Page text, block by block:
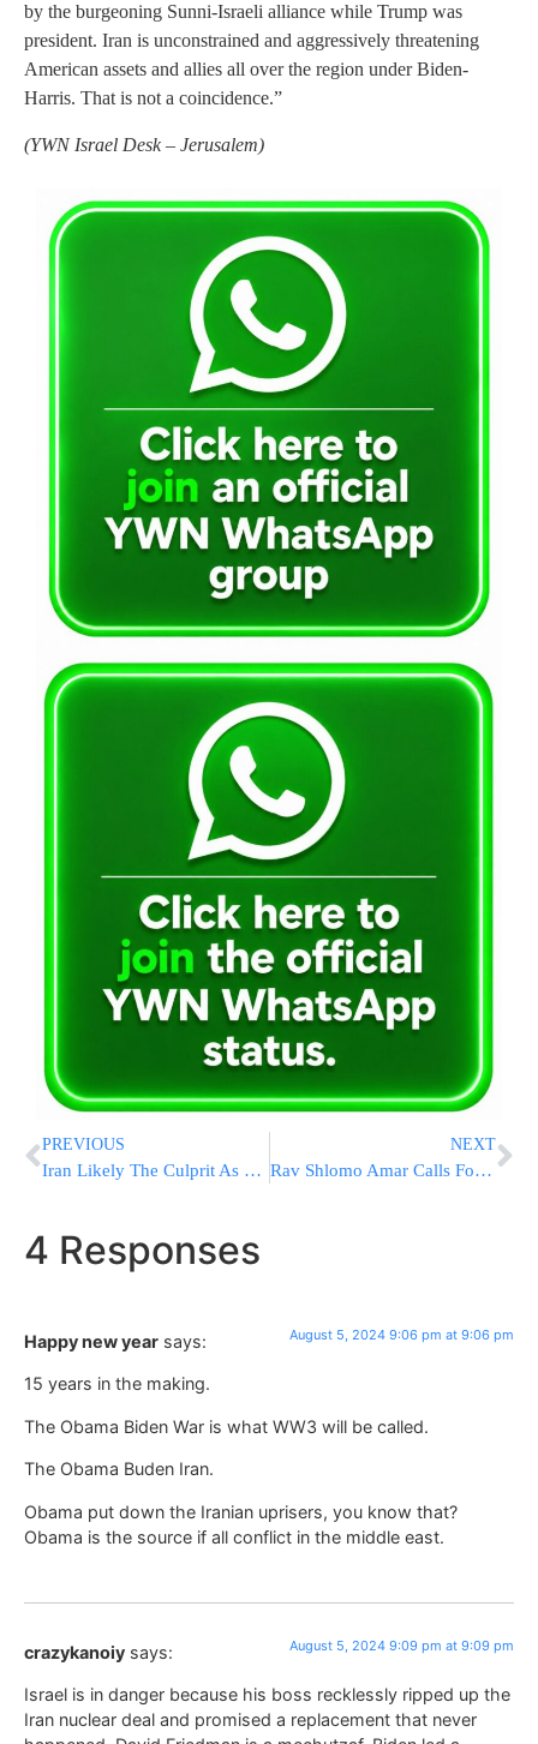
by the burgeoning Sunni-Israeli alliance while Trump was
president. Iran is unconstrained and aggressively threatening
American assets and allies all over the region under Biden-
Harris. That is not a coincidence.”
(YWN Israel Desk – Jerusalem)
PREVIOUS
Iran Likely The Culprit As Rocket Attack At Iraqi Military Base Injures Multiple US Personnel
NEXT
Rav Shlomo Amar Calls For Cancellation Of Summer Bain Hazmanim Amid War
4 Responses
Happy new year says: August 5, 2024 9:06 pm at 9:06 pm
15 years in the making.
The Obama Biden War is what WW3 will be called.
The Obama Buden Iran.
Obama put down the Iranian uprisers, you know that?
Obama is the source if all conflict in the middle east.
crazykanoiy says: August 5, 2024 9:09 pm at 9:09 pm
Israel is in danger because his boss recklessly ripped up the
Iran nuclear deal and promised a replacement that never